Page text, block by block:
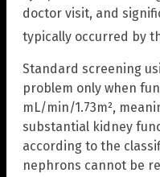
doctor visit, and
typically occurred by
Standard screening
problem only when
mL/min/1.73m²,
substantial kidney
according to the
nephrons cannot be